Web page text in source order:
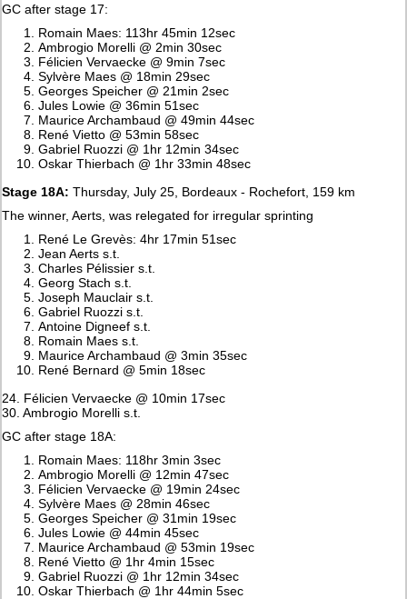
GC after stage 17:
Romain Maes: 113hr 45min 12sec
Ambrogio Morelli @ 2min 30sec
Félicien Vervaecke @ 9min 7sec
Sylvère Maes @ 18min 29sec
Georges Speicher @ 21min 2sec
Jules Lowie @ 36min 51sec
Maurice Archambaud @ 49min 44sec
René Vietto @ 53min 58sec
Gabriel Ruozzi @ 1hr 12min 34sec
Oskar Thierbach @ 1hr 33min 48sec
Stage 18A:Thursday, July 25, Bordeaux - Rochefort, 159 km
The winner, Aerts, was relegated for irregular sprinting
René Le Grevès: 4hr 17min 51sec
Jean Aerts s.t.
Charles Pélissier s.t.
Georg Stach s.t.
Joseph Mauclair s.t.
Gabriel Ruozzi s.t.
Antoine Digneef s.t.
Romain Maes s.t.
Maurice Archambaud @ 3min 35sec
René Bernard @ 5min 18sec
24. Félicien Vervaecke @ 10min 17sec
30. Ambrogio Morelli s.t.
GC after stage 18A:
Romain Maes: 118hr 3min 3sec
Ambrogio Morelli @ 12min 47sec
Félicien Vervaecke @ 19min 24sec
Sylvère Maes @ 28min 46sec
Georges Speicher @ 31min 19sec
Jules Lowie @ 44min 45sec
Maurice Archambaud @ 53min 19sec
René Vietto @ 1hr 4min 15sec
Gabriel Ruozzi @ 1hr 12min 34sec
Oskar Thierbach @ 1hr 44min 5sec